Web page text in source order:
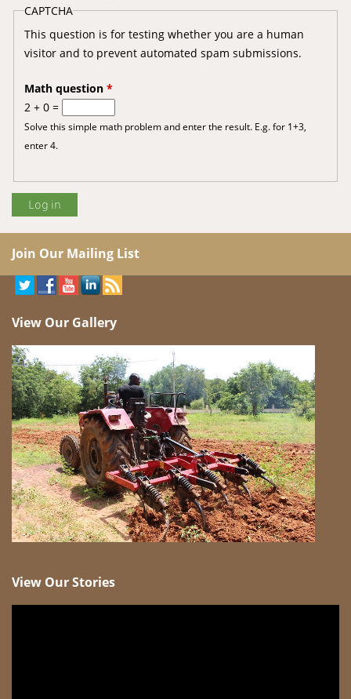
CAPTCHA
This question is for testing whether you are a human
visitor and to prevent automated spam submissions.
Math question *
2 + 0 =
Solve this simple math problem and enter the result. E.g. for 1+3,
enter 4.
Join Our Mailing List
View Our Gallery
View Our Stories